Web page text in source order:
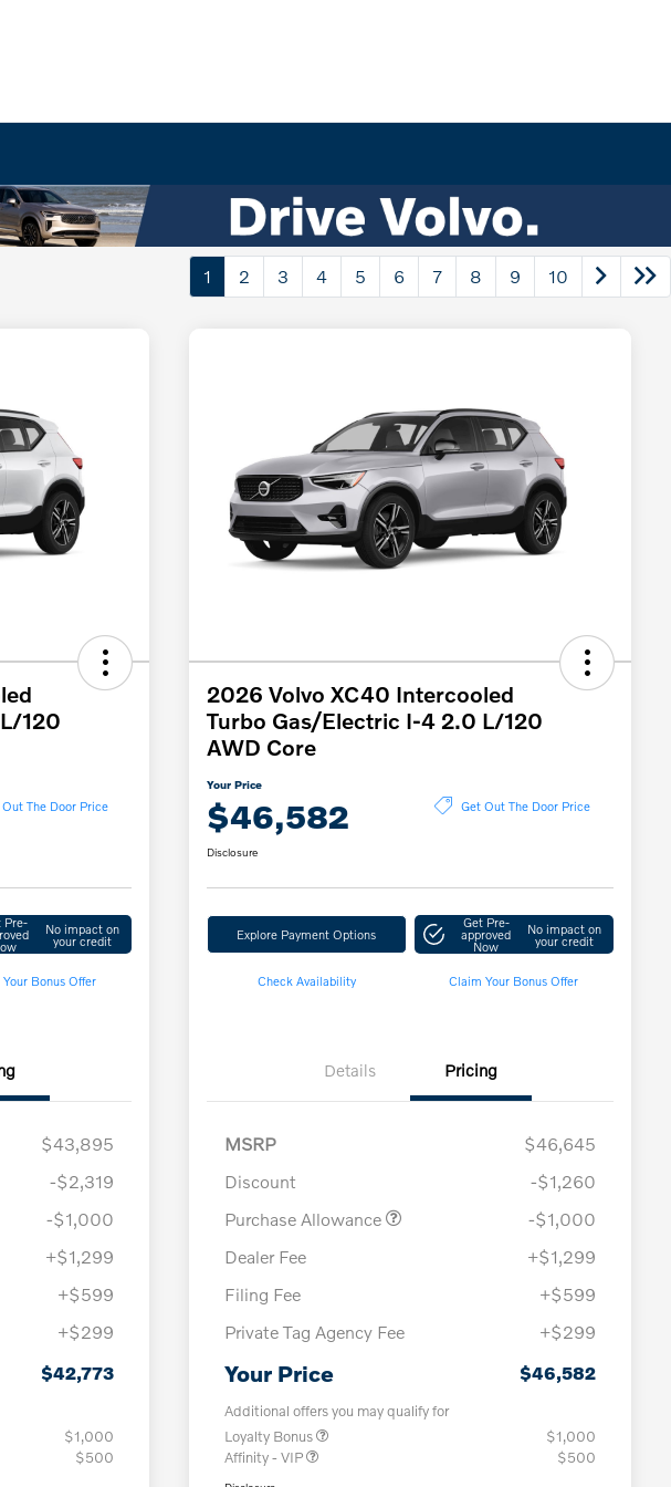
1 2 3 4 5 6 7 8 9 10
120
The Door Price
Pre- No impact on
your credit
Bonus Offer
$43,895
-$2,319
-$1,000
+$1,299
+$599
+$299
$42,773
$1,000
$500
2026 Volvo XC40 Intercooled
Turbo Gas/Electric I-4 2.0 L/120
AWD Core
Your Price
$46,582 Get Out The Door Price
Disclosure
Explore Payment Options
Get Pre-
approved
Now
No impact on
your credit
Check Availability Claim Your Bonus Offer
Details Pricing
MSRP
$46,645
Discount
-$1,260
Purchase Allowance
-$1,000
Dealer Fee
+$1,299
Filing Fee
+$599
Private Tag Agency Fee
+$299
Your Price $46,582
Additional offers you may qualify for
Loyalty Bonus
$1,000
Affinity - VIP
$500